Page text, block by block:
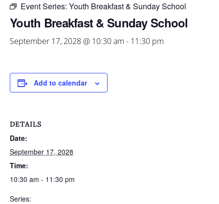
Event Series: Youth Breakfast & Sunday School
Youth Breakfast & Sunday School
September 17, 2028 @ 10:30 am - 11:30 pm
Add to calendar
DETAILS
Date:
September 17, 2028
Time:
10:30 am - 11:30 pm
Series: